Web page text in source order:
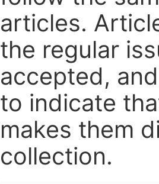
articles.
the regular
accepted,
to indicate
makes them
collection.